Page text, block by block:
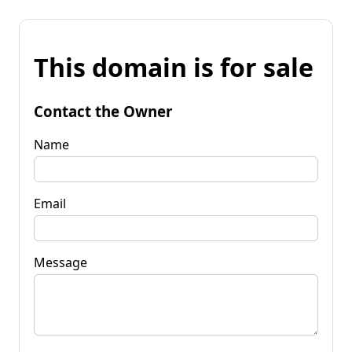
This domain is for sale
Contact the Owner
Name
Email
Message